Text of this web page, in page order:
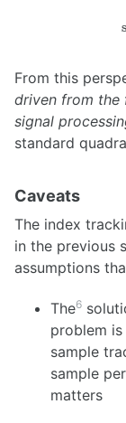
From this
driven from the
signal
standard
Caveats
The index
in the previous
assumptions
The6
problem
sample
sample
matters